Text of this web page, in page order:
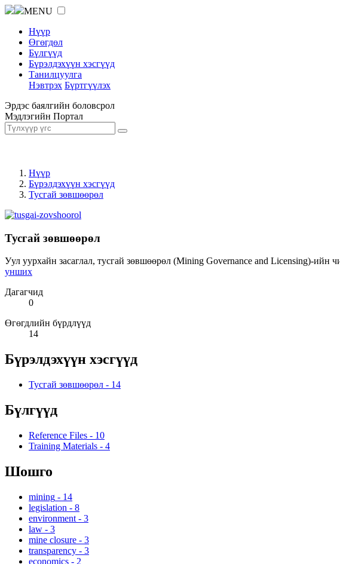
MENU
Нүүр
Өгөгдөл
Бүлгүүд
Бүрэлдэхүүн хэсгүүд
Танилцуулга
Нэвтрэх Бүртгүүлэх
Эрдэс баялгийн боловсрол
Мэдлэгийн Портал
Нүүр
Бүрэлдэхүүн хэсгүүд
Тусгай зөвшөөрөл
Тусгай зөвшөөрөл
Уул уурхайн засаглал, тусгай зөвшөөрөл (Mining Governance and Licensing)-ийн
унших
Дагагчид
0
Өгөгдлийн бүрдлүүд
14
Бүрэлдэхүүн хэсгүүд
Тусгай зөвшөөрөл - 14
Бүлгүүд
Reference Files - 10
Training Materials - 4
Шошго
mining - 14
legislation - 8
environment - 3
law - 3
mine closure - 3
transparency - 3
economics - 2